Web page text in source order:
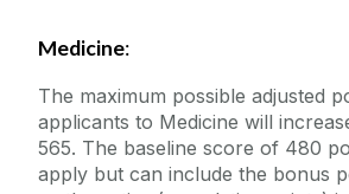
Medicine:
The maximum possible adjusted
applicants to Medicine will
565. The baseline score of 480
apply but can include the bonus